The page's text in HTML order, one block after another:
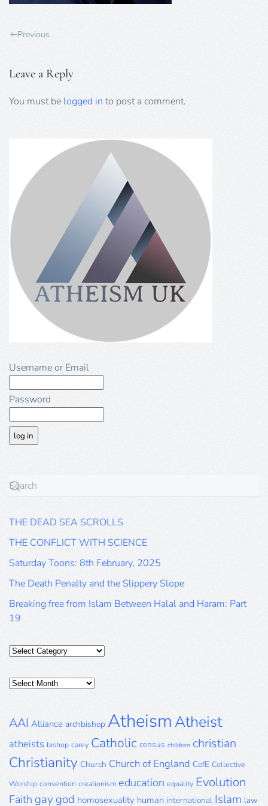
Previous
Leave a Reply
You must be logged in to post a comment.
Username or Email
Password
THE DEAD SEA SCROLLS
THE CONFLICT WITH SCIENCE
Saturday Toons: 8th February, 2025
The Death Penalty and the Slippery Slope
Breaking free from Islam Between Halal and Haram: Part
19
Categories
Posts
AAI Alliance archbishop AtheismAtheist
atheists bishop carey Catholic census children christian
Christianity Church Church of England CofE Collective
Worship convention creationism education equality Evolution
Faith gay god homosexuality human international Islam law